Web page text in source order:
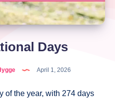
Days
April 1, 2026
of the year, with 274 days